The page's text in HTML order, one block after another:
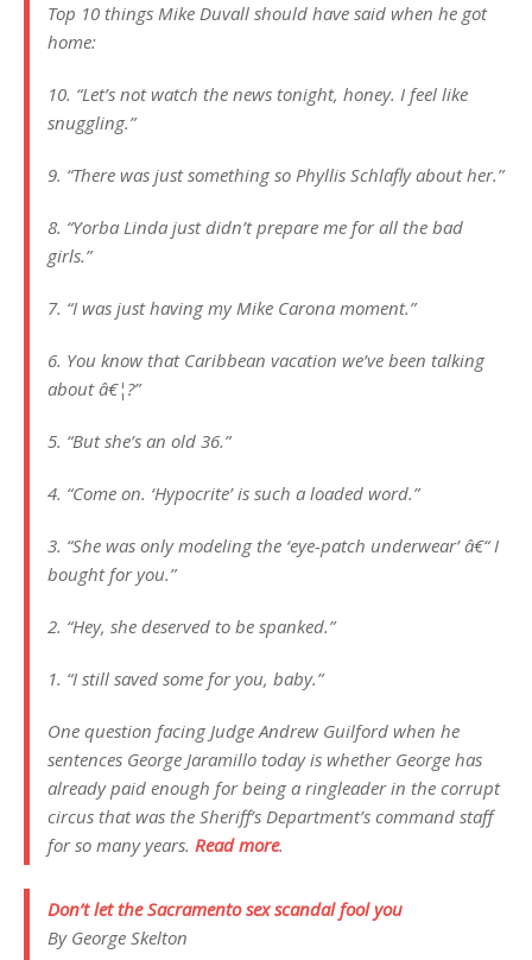
Top 10 things Mike Duvall should have said when he got
home:
10. “Let’s not watch the news tonight, honey. I feel like
snuggling.”
9. “There was just something so Phyllis Schlafly about her.”
8. “Yorba Linda just didn’t prepare me for all the bad
girls.”
7. “I was just having my Mike Carona moment.”
6. You know that Caribbean vacation we’ve been talking
about â€¦?”
5. “But she’s an old 36.”
4. “Come on. ‘Hypocrite’ is such a loaded word.”
3. “She was only modeling the ‘eye-patch underwear’ â€“ I
bought for you.”
2. “Hey, she deserved to be spanked.”
1. “I still saved some for you, baby.”
One question facing Judge Andrew Guilford when he
sentences George Jaramillo today is whether George has
already paid enough for being a ringleader in the corrupt
circus that was the Sheriff’s Department’s command staff
for so many years. Read more.
Don’t let the Sacramento sex scandal fool you
By George Skelton